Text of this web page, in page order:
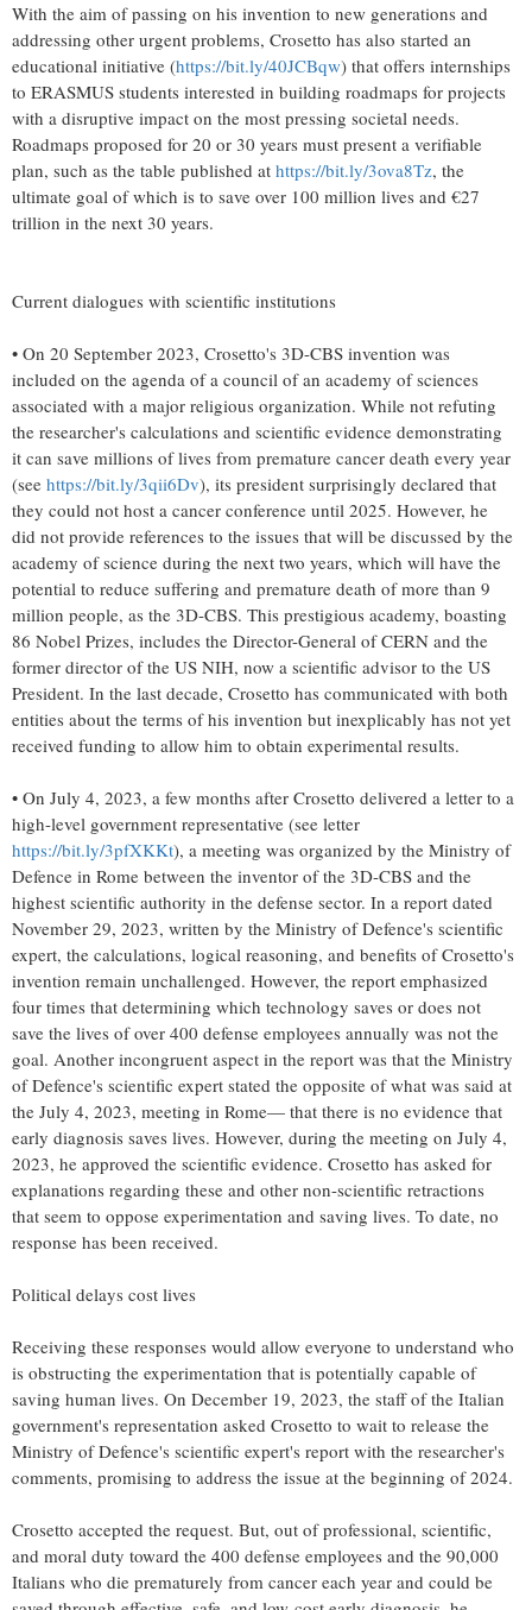
With the aim of passing on his invention to new generations and
addressing other urgent problems, Crosetto has also started an
educational initiative (https://bit.ly/40JCBqw) that offers internships
to ERASMUS students interested in building roadmaps for projects
with a disruptive impact on the most pressing societal needs.
Roadmaps proposed for 20 or 30 years must present a verifiable
plan, such as the table published at https://bit.ly/3ova8Tz, the
ultimate goal of which is to save over 100 million lives and €27
trillion in the next 30 years.
Current dialogues with scientific institutions
• On 20 September 2023, Crosetto's 3D-CBS invention was
included on the agenda of a council of an academy of sciences
associated with a major religious organization. While not refuting
the researcher's calculations and scientific evidence demonstrating
it can save millions of lives from premature cancer death every year
(see https://bit.ly/3qii6Dv), its president surprisingly declared that
they could not host a cancer conference until 2025. However, he
did not provide references to the issues that will be discussed by the
academy of science during the next two years, which will have the
potential to reduce suffering and premature death of more than 9
million people, as the 3D-CBS. This prestigious academy, boasting
86 Nobel Prizes, includes the Director-General of CERN and the
former director of the US NIH, now a scientific advisor to the US
President. In the last decade, Crosetto has communicated with both
entities about the terms of his invention but inexplicably has not yet
received funding to allow him to obtain experimental results.
• On July 4, 2023, a few months after Crosetto delivered a letter to a
high-level government representative (see letter
https://bit.ly/3pfXKKt), a meeting was organized by the Ministry of
Defence in Rome between the inventor of the 3D-CBS and the
highest scientific authority in the defense sector. In a report dated
November 29, 2023, written by the Ministry of Defence's scientific
expert, the calculations, logical reasoning, and benefits of Crosetto's
invention remain unchallenged. However, the report emphasized
four times that determining which technology saves or does not
save the lives of over 400 defense employees annually was not the
goal. Another incongruent aspect in the report was that the Ministry
of Defence's scientific expert stated the opposite of what was said at
the July 4, 2023, meeting in Rome— that there is no evidence that
early diagnosis saves lives. However, during the meeting on July 4,
2023, he approved the scientific evidence. Crosetto has asked for
explanations regarding these and other non-scientific retractions
that seem to oppose experimentation and saving lives. To date, no
response has been received.
Political delays cost lives
Receiving these responses would allow everyone to understand who
is obstructing the experimentation that is potentially capable of
saving human lives. On December 19, 2023, the staff of the Italian
government's representation asked Crosetto to wait to release the
Ministry of Defence's scientific expert's report with the researcher's
comments, promising to address the issue at the beginning of 2024.
Crosetto accepted the request. But, out of professional, scientific,
and moral duty toward the 400 defense employees and the 90,000
Italians who die prematurely from cancer each year and could be